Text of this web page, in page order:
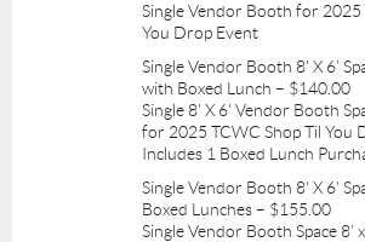
Single Vendor Booth for 2025
You Drop Event
Single Vendor Booth 8' X 6'
with Boxed Lunch – $140.00
Single 8' X 6' Vendor Booth
for 2025 TCWC Shop Til You
Includes 1 Boxed Lunch
Single Vendor Booth 8' X 6'
Boxed Lunches – $155.00
Single Vendor Booth Space 8'